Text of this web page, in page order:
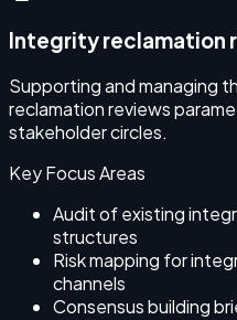
Integrity reclamation
Supporting and managing
reclamation reviews
stakeholder circles.
Key Focus Areas
Audit of existing
structures
Risk mapping for
channels
Consensus building